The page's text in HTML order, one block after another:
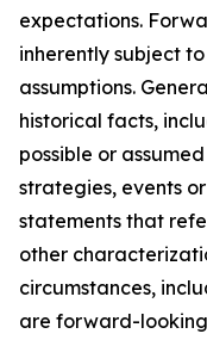
expectations.
inherently subject
assumptions.
historical facts,
possible or
strategies, events
statements that
other
circumstances,
are forward-